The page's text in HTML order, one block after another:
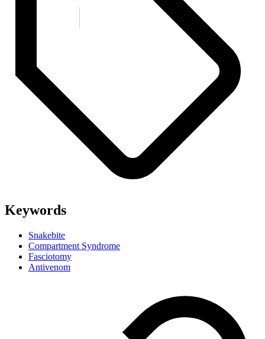
Keywords
Snakebite
Compartment Syndrome
Fasciotomy
Antivenom